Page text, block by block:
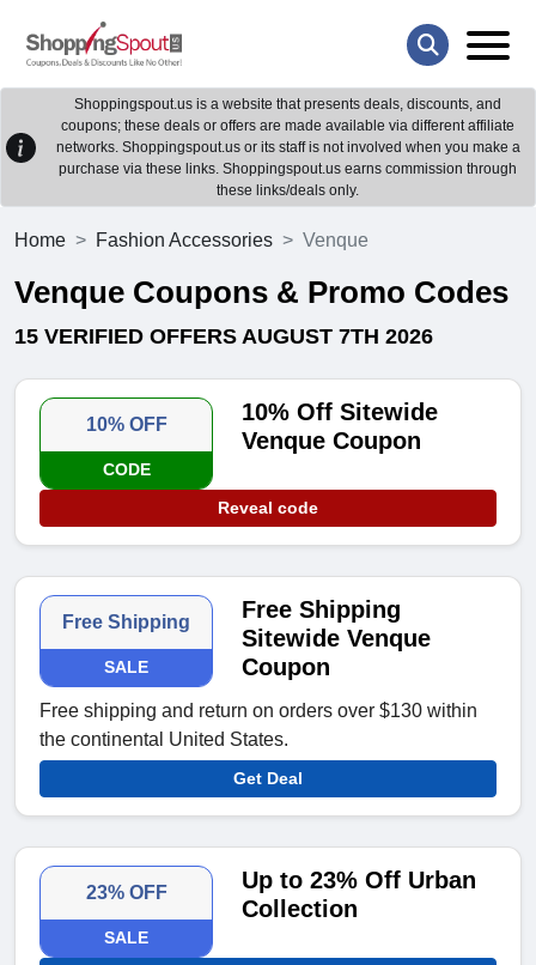
Shoppingspout.us is a website that presents deals, discounts, and
coupons; these deals or offers are made available via different affiliate
networks. Shoppingspout.us or its staff is not involved when you make a
purchase via these links. Shoppingspout.us earns commission through
these links/deals only.
Home Fashion Accessories Venque
Venque Coupons & Promo Codes
15 VERIFIED OFFERS AUGUST 7TH 2026
10% OFF
CODE
10% Off Sitewide
Venque Coupon
Reveal code
Free Shipping
SALE
Free Shipping
Sitewide Venque
Coupon
Free shipping and return on orders over $130 within
the continental United States.
Get Deal
23% OFF
SALE
Up to 23% Off Urban
Collection